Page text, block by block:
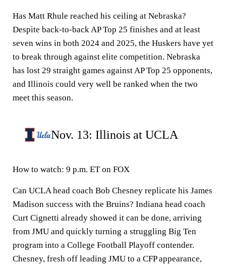
Has Matt Rhule reached his ceiling at Nebraska?
Despite back-to-back AP Top 25 finishes and at least
seven wins in both 2024 and 2025, the Huskers have yet
to break through against elite competition. Nebraska
has lost 29 straight games against AP Top 25 opponents,
and Illinois could very well be ranked when the two
meet this season.
Nov. 13: Illinois at UCLA
How to watch: 9 p.m. ET on FOX
Can UCLA head coach Bob Chesney replicate his James
Madison success with the Bruins? Indiana head coach
Curt Cignetti already showed it can be done, arriving
from JMU and quickly turning a struggling Big Ten
program into a College Football Playoff contender.
Chesney, fresh off leading JMU to a CFP appearance,